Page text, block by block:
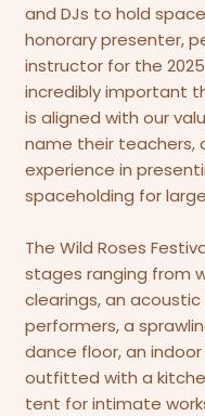
and DJs to hold
honorary presenter,
instructor for the
incredibly important
is aligned with our
name their teachers,
experience in
spaceholding for
The Wild Roses
stages ranging from
clearings, an
performers, a
dance floor, an
outfitted with a
tent for intimate